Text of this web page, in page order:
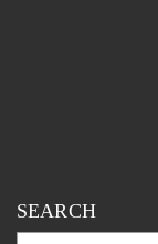
SEARCH